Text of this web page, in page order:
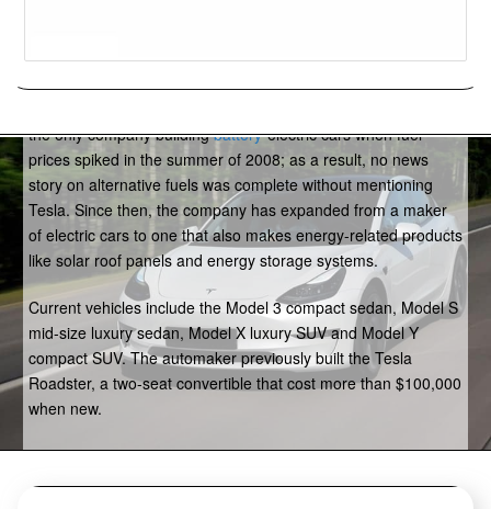
Tesla is an Americanelectric-car company based in Palo Alto,
the only company buildingbattery-electric cars when fuel
prices spiked in the summer of 2008; as a result, no news
story on alternative fuels was complete without mentioning
Tesla. Since then, the company has expanded from a maker
of electric cars to one that also makes energy-related products
like solar roof panels and energy storage systems.
Current vehicles include the Model 3 compact sedan, Model S
mid-size luxury sedan, Model X luxury SUV and Model Y
compact SUV. The automaker previously built the Tesla
Roadster, a two-seat convertible that cost more than $100,000
when new.